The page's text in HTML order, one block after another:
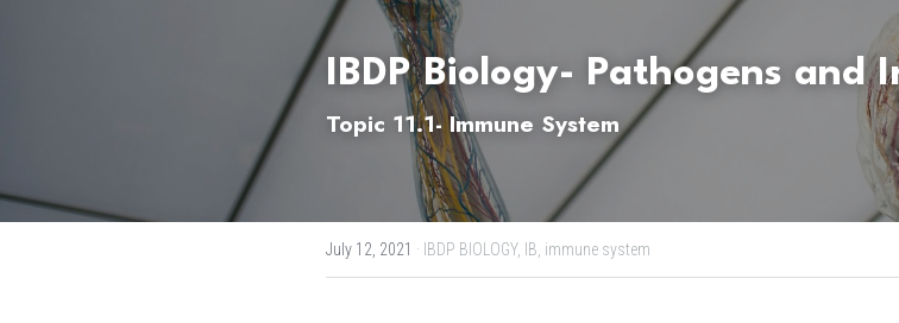
IBDP Biology- Pathogens and
Topic 11.1- Immune System
July 12, 2021 · IBDP BIOLOGY, IB, immune system